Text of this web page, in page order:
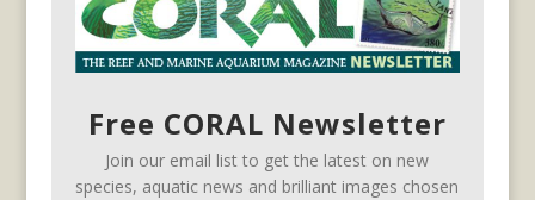
Free CORAL Newsletter
Join our email list to get the latest on new
species, aquatic news and brilliant images chosen